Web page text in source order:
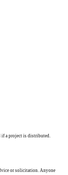
if a project is distributed.
or solicitation. Anyone